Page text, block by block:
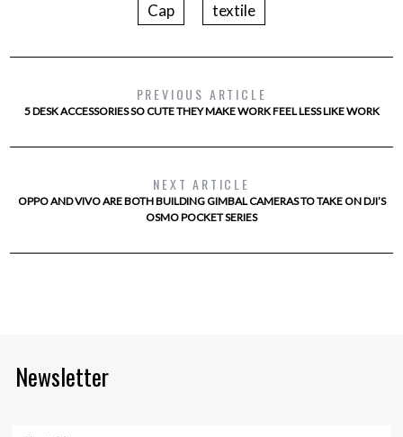
Cap textile
PREVIOUS ARTICLE
5 DESK ACCESSORIES SO CUTE THEY MAKE WORK FEEL LESS LIKE WORK
NEXT ARTICLE
OPPO AND VIVO ARE BOTH BUILDING GIMBAL CAMERAS TO TAKE ON DJI’S
OSMO POCKET SERIES
Newsletter